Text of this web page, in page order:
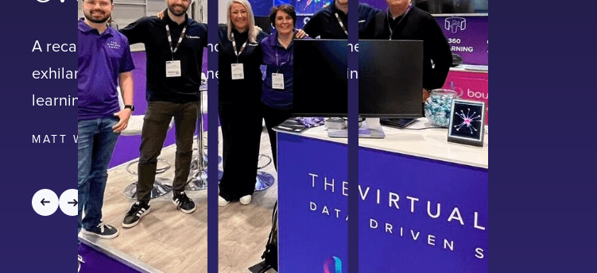
A recap of Learning Technologies 2023 and the
exhilarating two-day journey through the cutting-edge
learning technologies.
MATT WICKS|4MIN READ